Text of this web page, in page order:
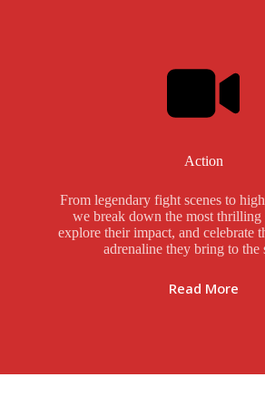
Action
From legendary fight scenes to
we break down the most thrilling
explore their impact, and celebrate
adrenaline they bring to the
Read More